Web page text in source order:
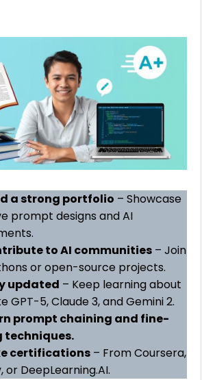
a strong portfolio – Showcase
prompt designs and AI
to AI communities – Join
or open-source projects.
updated – Keep learning about
GPT-5, Claude 3, and Gemini 2.
prompt chaining and fine-
techniques.
certifications – From Coursera,
or DeepLearning.AI.